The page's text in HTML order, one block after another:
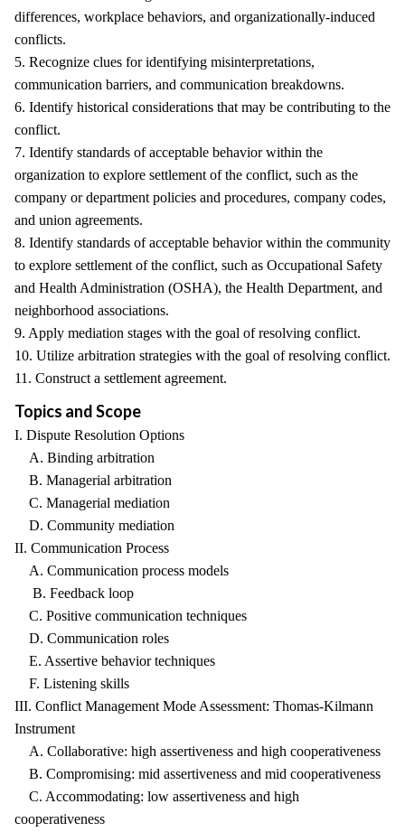
differences, workplace behaviors, and organizationally-induced
conflicts.
5. Recognize clues for identifying misinterpretations,
communication barriers, and communication breakdowns.
6. Identify historical considerations that may be contributing to the
conflict.
7. Identify standards of acceptable behavior within the
organization to explore settlement of the conflict, such as the
company or department policies and procedures, company codes,
and union agreements.
8. Identify standards of acceptable behavior within the community
to explore settlement of the conflict, such as Occupational Safety
and Health Administration (OSHA), the Health Department, and
neighborhood associations.
9. Apply mediation stages with the goal of resolving conflict.
10. Utilize arbitration strategies with the goal of resolving conflict.
11. Construct a settlement agreement.
Topics and Scope
I. Dispute Resolution Options
A. Binding arbitration
B. Managerial arbitration
C. Managerial mediation
D. Community mediation
II. Communication Process
A. Communication process models
B. Feedback loop
C. Positive communication techniques
D. Communication roles
E. Assertive behavior techniques
F. Listening skills
III. Conflict Management Mode Assessment: Thomas-Kilmann
Instrument
A. Collaborative: high assertiveness and high cooperativeness
B. Compromising: mid assertiveness and mid cooperativeness
C. Accommodating: low assertiveness and high
cooperativeness